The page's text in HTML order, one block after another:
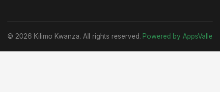
© 2026 Kilimo Kwanza. All rights reserved. Powered by AppsValle